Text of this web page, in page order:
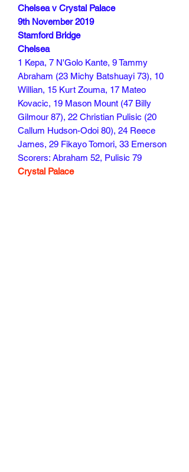
Chelsea v Crystal Palace
9th November 2019
Stamford Bridge
Chelsea
1 Kepa, 7 N'Golo Kante, 9 Tammy
Abraham (23 Michy Batshuayi 73), 10
Willian, 15 Kurt Zouma, 17 Mateo
Kovacic, 19 Mason Mount (47 Billy
Gilmour 87), 22 Christian Pulisic (20
Callum Hudson-Odoi 80), 24 Reece
James, 29 Fikayo Tomori, 33 Emerson
Scorers: Abraham 52, Pulisic 79
Crystal Palace